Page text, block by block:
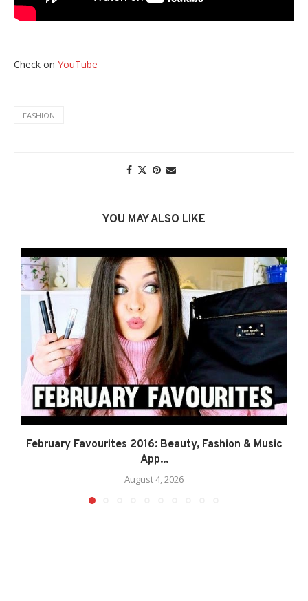
Check on YouTube
FASHION
YOU MAY ALSO LIKE
February Favourites 2016: Beauty, Fashion & Music
App...
August 4, 2026